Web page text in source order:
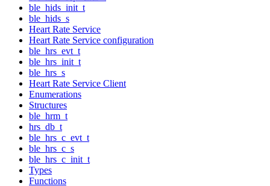
ble_hids_init_t
ble_hids_s
Heart Rate Service
Heart Rate Service configuration
ble_hrs_evt_t
ble_hrs_init_t
ble_hrs_s
Heart Rate Service Client
Enumerations
Structures
ble_hrm_t
hrs_db_t
ble_hrs_c_evt_t
ble_hrs_c_s
ble_hrs_c_init_t
Types
Functions